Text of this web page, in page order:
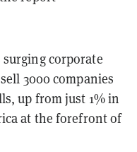
surging corporate
3000 companies
up from just 1% in
at the forefront of